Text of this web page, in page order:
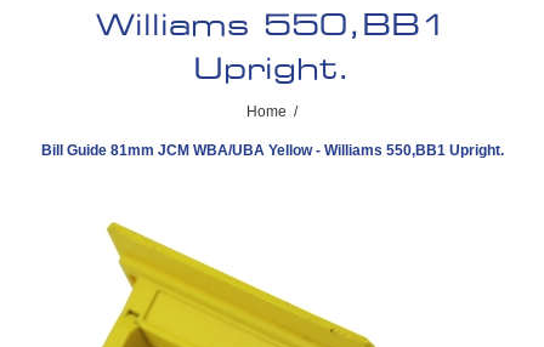
Williams 550,BB1
Upright.
Home /
Bill Guide 81mm JCM WBA/UBA Yellow - Williams 550,BB1 Upright.